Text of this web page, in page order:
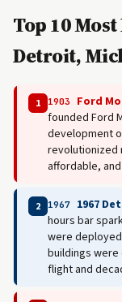
Top 10
Detroit,
1 1903 Ford
founded Ford
development
revolutionized
affordable,
2 1967 1967
hours bar
were
buildings
flight and